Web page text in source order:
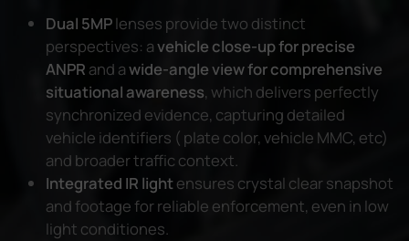
Dual 5MPlenses provide two distinct
perspectives: avehicle close-up for precise
ANPR and awide-angle view for comprehensive
situational awareness, which delivers perfectly
synchronized evidence, capturing detailed
vehicle identifiers ( plate color, vehicle MMC, etc)
and broader traffic context.
Integrated IR lightensures crystal clear snapshot
and footage for reliable enforcement, even in low
light conditiones.